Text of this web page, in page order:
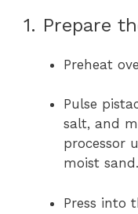
1. Prepare
Preheat
Pulse
salt, and
processor
moist sand.
Press into